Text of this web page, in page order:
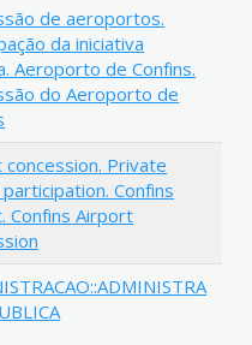
de aeroportos.
da iniciativa
Aeroporto de Confins.
do Aeroporto de
Private
Confins
Confins Airport